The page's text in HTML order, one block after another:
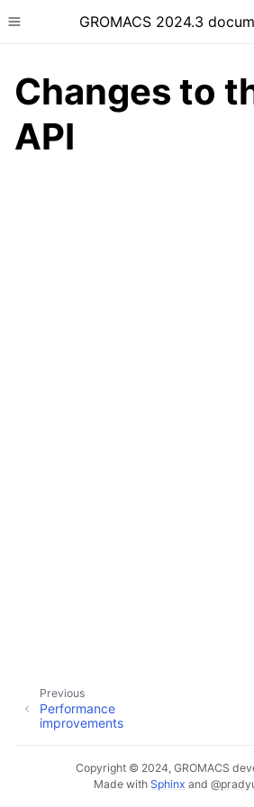
Toggle site navigation sidebar
GROMACS 2024.3
Changes to
API
Previous
Performance
improvements
Copyright © 2024, GROMACS
Made with Sphinx and